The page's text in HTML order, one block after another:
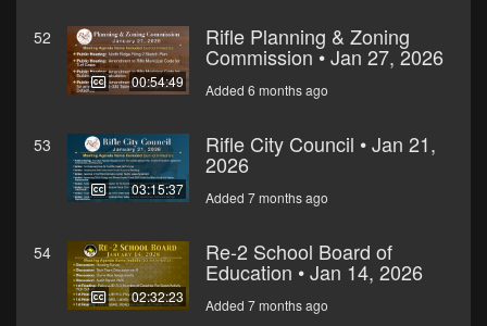
52
00:54:49
Rifle Planning & Zoning
Commission • Jan 27, 2026
Added 6 months ago
53
03:15:37
Rifle City Council • Jan 21,
2026
Added 7 months ago
54
02:32:23
Re-2 School Board of
Education • Jan 14, 2026
Added 7 months ago